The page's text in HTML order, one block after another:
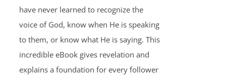
have never learned to recognize the
voice of God, know when He is speaking
to them, or know what He is saying. This
incredible eBook gives revelation and
explains a foundation for every follower